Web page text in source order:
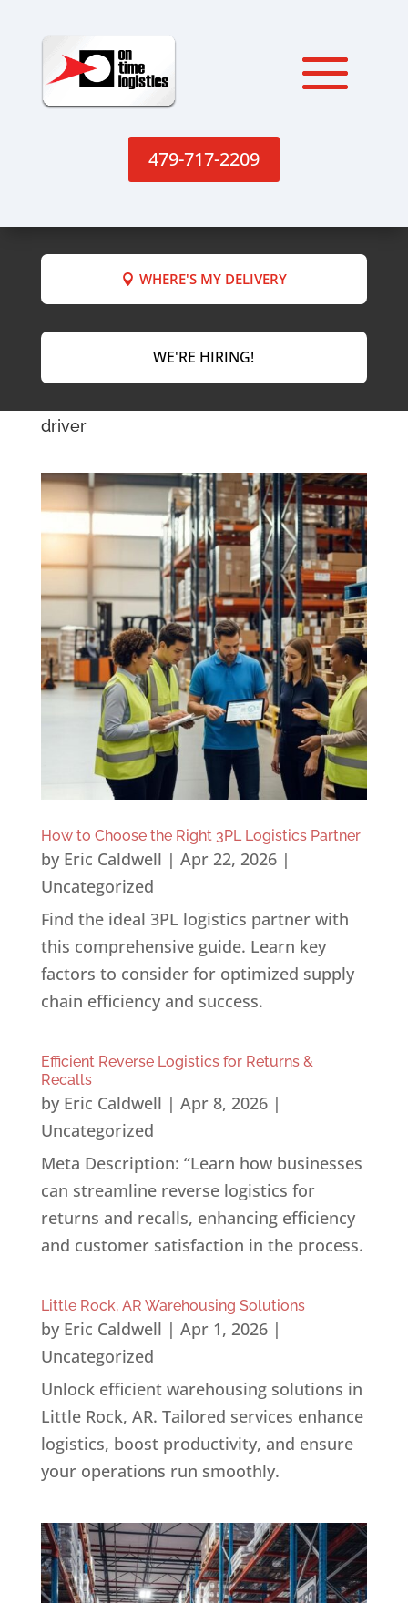
479-717-2209
WHERE'S MY DELIVERY
WE'RE HIRING!
driver
How to Choose the Right 3PL Logistics Partner
by Eric Caldwell | Apr 22, 2026|
Uncategorized
Find the ideal 3PL logistics partner with
this comprehensive guide. Learn key
factors to consider for optimized supply
chain efficiency and success.
Efficient Reverse Logistics for Returns &
Recalls
by Eric Caldwell | Apr 8, 2026|
Uncategorized
Meta Description: “Learn how businesses
can streamline reverse logistics for
returns and recalls, enhancing efficiency
and customer satisfaction in the process.
Little Rock, AR Warehousing Solutions
by Eric Caldwell | Apr 1, 2026|
Uncategorized
Unlock efficient warehousing solutions in
Little Rock, AR. Tailored services enhance
logistics, boost productivity, and ensure
your operations run smoothly.